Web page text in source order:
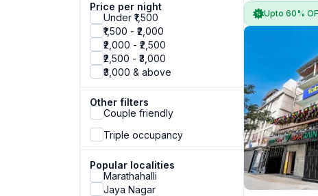
Price per night
Under ₹1,500
₹1,500 - ₹2,000
₹2,000 - ₹2,500
₹2,500 - ₹3,000
₹3,000 & above
Other filters
Couple friendly
Triple occupancy
Popular localities
Marathahalli
Jaya Nagar
Upto 60%